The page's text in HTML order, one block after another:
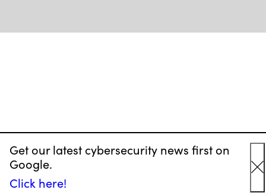
Get our latest cybersecurity news first on
Google.
Click here!